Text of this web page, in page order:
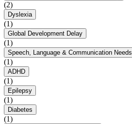
(2)
Dyslexia
(1)
Global Development Delay
(1)
Speech, Language & Communication Needs
(1)
ADHD
(1)
Epilepsy
(1)
Diabetes
(1)